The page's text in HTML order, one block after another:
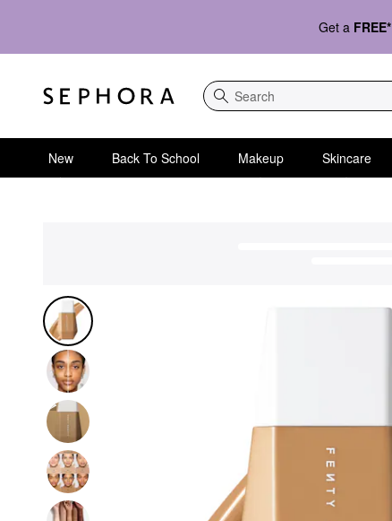
Get a FREE*
Search
New Back To School Makeup Skincare